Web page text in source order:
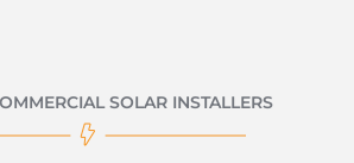
SOLAR INSTALLERS